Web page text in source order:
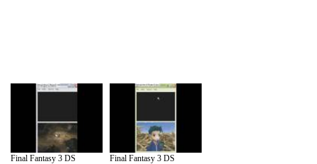
Final Fantasy 3 DS
Final Fantasy 3 DS